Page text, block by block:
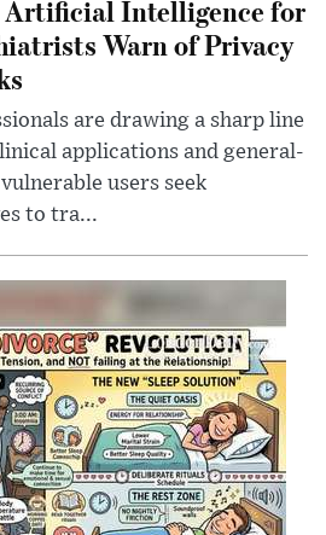
Artificial Intelligence for
Warn of Privacy
are drawing a sharp line
applications and general-
users seek
to tra...